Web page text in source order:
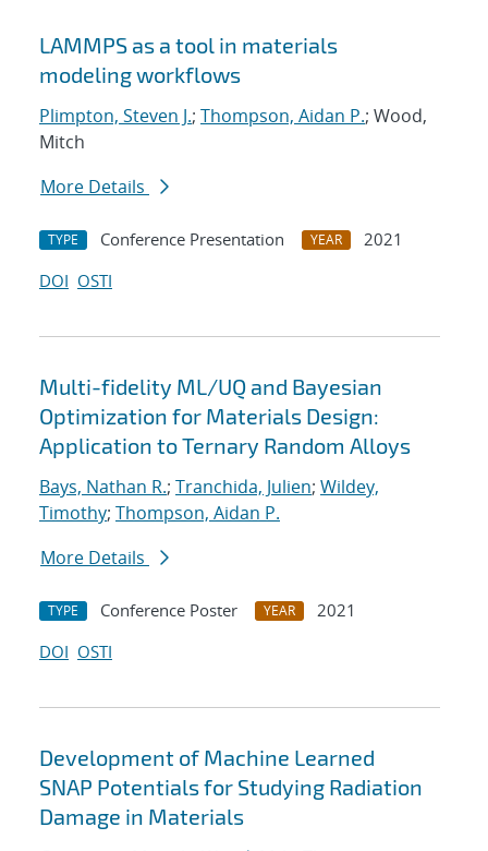
LAMMPS as a tool in materials
modeling workflows
Plimpton, Steven J.; Thompson, Aidan P.; Wood,
Mitch
More Details
TYPE Conference Presentation YEAR
2021
DOI OSTI
Multi-fidelity ML/UQ and Bayesian
Optimization for Materials Design:
Application to Ternary Random Alloys
Bays, Nathan R.; Tranchida, Julien; Wildey,
Timothy; Thompson, Aidan P.
More Details
TYPE Conference Poster YEAR
2021
DOI OSTI
Development of Machine Learned
SNAP Potentials for Studying Radiation
Damage in Materials